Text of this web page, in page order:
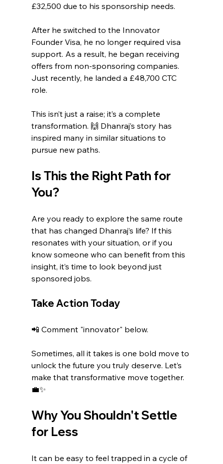
£32,500 due to his sponsorship needs.
After he switched to the Innovator
Founder Visa, he no longer required visa
support. As a result, he began receiving
offers from non-sponsoring companies.
Just recently, he landed a £48,700 CTC
role.
This isn’t just a raise; it’s a complete
transformation. 🙌 Dhanraj’s story has
inspired many in similar situations to
pursue new paths.
Is This the Right Path for
You?
Are you ready to explore the same route
that has changed Dhanraj’s life? If this
resonates with your situation, or if you
know someone who can benefit from this
insight, it’s time to look beyond just
sponsored jobs.
Take Action Today
📲 Comment "innovator" below.
Sometimes, all it takes is one bold move to
unlock the future you truly deserve. Let’s
make that transformative move together.
💼✨
Why You Shouldn't Settle
for Less
It can be easy to feel trapped in a cycle of